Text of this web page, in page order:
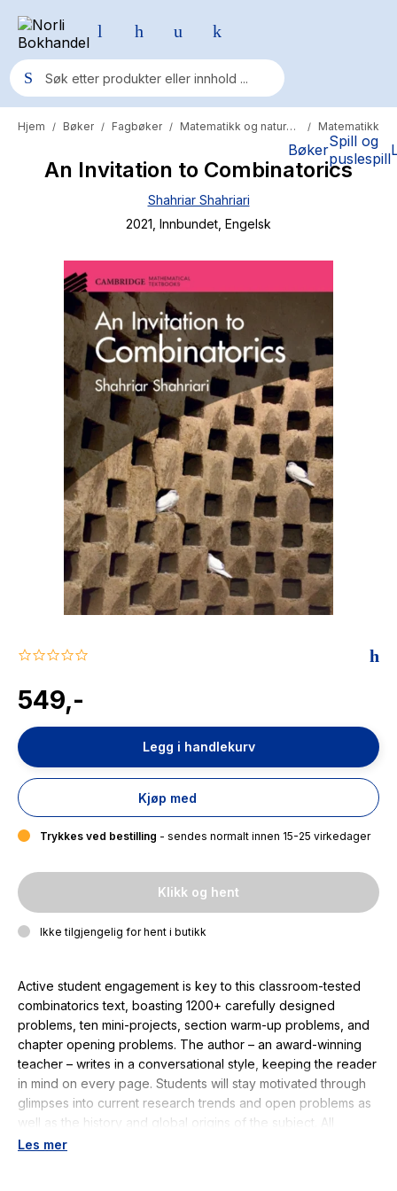
BøkerSpill og
puslespill
Populære søk
Pokemon
Fury Bound - Sable Sorensen
Elizabeth Strout
Hitster
Hypopressiv trening
The Housemaid
Hjem / Bøker / Fagbøker / Matematikk og naturvitenskap / Matematikk
An Invitation to Combinatorics
Shahriar Shahriari
2021 , Innbundet , Engelsk
0.0
rating
549,-
Legg i handlekurv
Kjøp med
Trykkes ved bestilling - sendes normalt innen 15-25 virkedager
Klikk og hent
Ikke tilgjengelig for hent i butikk
Active student engagement is key to this classroom-tested
combinatorics text, boasting 1200+ carefully designed
problems, ten mini-projects, section warm-up problems, and
chapter opening problems. The author – an award-winning
teacher – writes in a conversational style, keeping the reader
in mind on every page. Students will stay motivated through
glimpses into current research trends and open problems as
well as the history and global origins of the subject. All
essential topics are covered, including Ramsey theory,
Les mer